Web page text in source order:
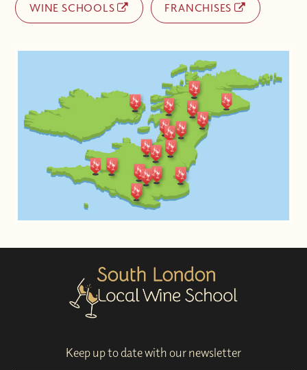
WINE SCHOOLS FRANCHISES
Keep up to date with our newsletter